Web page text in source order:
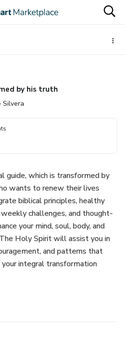
by his truth
Silvera
guide, which is transformed by
wants to renew their lives
biblical principles, healthy
challenges, and thought-
your mind, soul, body, and
Holy Spirit will assist you in
and patterns that
your integral transformation